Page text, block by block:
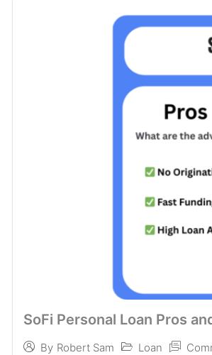
SoFi Personal Loan Pros
By Robert Sam Loan